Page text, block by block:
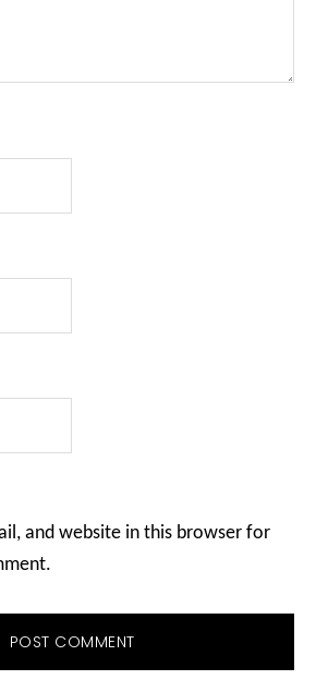
and website in this browser for